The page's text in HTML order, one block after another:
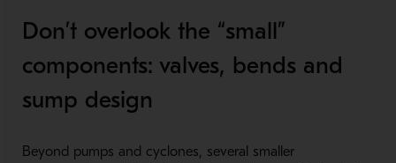
Don’t overlook the “small”
components: valves, bends and
sump design
Beyond pumps and cyclones, several smaller